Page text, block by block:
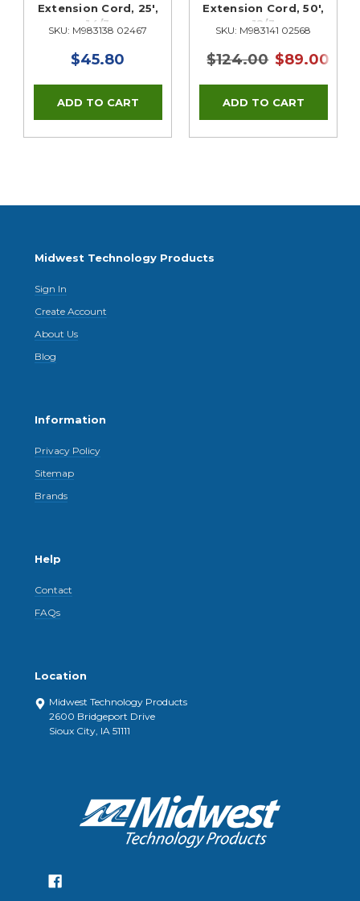
Extension Cord, 25',
14/3
SKU: M983138 02467
$45.80
Extension Cord, 50',
12/3
SKU: M983141 02568
$124.00 $89.00
Midwest Technology Products
Sign In
Create Account
About Us
Blog
Information
Privacy Policy
Sitemap
Brands
Help
Contact
FAQs
Location
Midwest Technology Products
2600 Bridgeport Drive
Sioux City, IA 51111